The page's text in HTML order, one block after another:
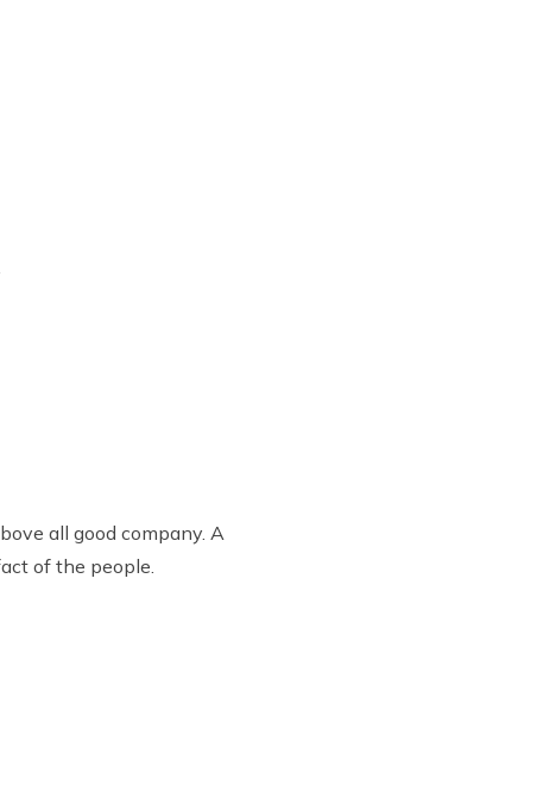
all good company. A
of the people.